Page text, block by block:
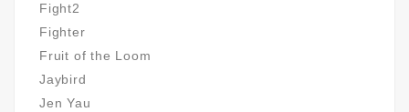
Fight2
Fighter
Fruit of the Loom
Jaybird
Jen Yau